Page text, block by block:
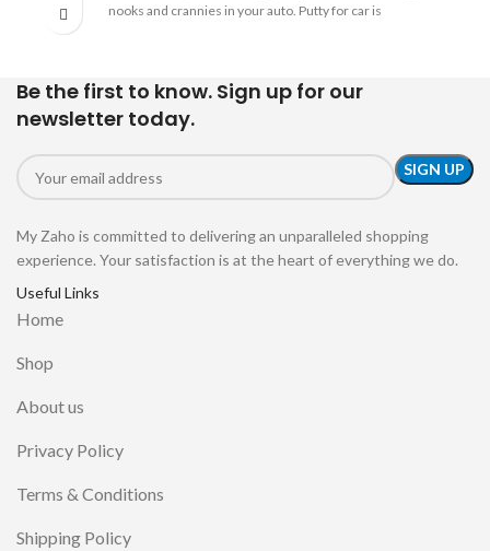
nooks and crannies in your auto. Putty for car is
Be the first to know. Sign up for our
newsletter today.
My Zaho is committed to delivering an unparalleled shopping
experience. Your satisfaction is at the heart of everything we do.
Useful Links
Home
Shop
About us
Privacy Policy
Terms & Conditions
Shipping Policy